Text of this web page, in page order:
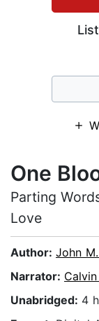
One
Parting
Love
Author: John
Narrator:
Unabridged: 4